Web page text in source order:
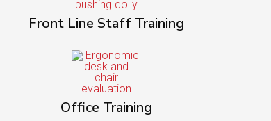
Front Line Staff Training
Office Training